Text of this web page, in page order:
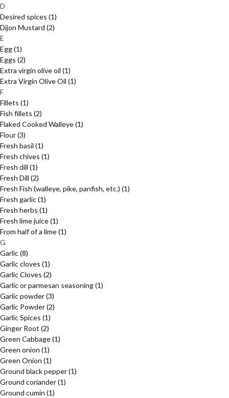
D
Desired spices (1)
Dijon Mustard (2)
E
Egg(1)
Eggs (2)
Extra virgin olive oil (1)
Extra Virgin Olive Oil (1)
F
Fillets (1)
Fish fillets (2)
Flaked Cooked Walleye(1)
Flour(3)
Fresh basil (1)
Fresh chives (1)
Fresh dill (1)
Fresh Dill (2)
Fresh Fish (walleye, pike, panfish, etc.) (1)
Fresh garlic(1)
Fresh herbs (1)
Fresh lime juice(1)
From half of a lime(1)
G
Garlic(8)
Garlic cloves (1)
Garlic Cloves (2)
Garlic or parmesan seasoning(1)
Garlic powder(3)
Garlic Powder(2)
Garlic Spices (1)
Ginger Root (2)
Green Cabbage(1)
Green onion (1)
Green Onion (1)
Ground black pepper(1)
Ground coriander(1)
Ground cumin (1)